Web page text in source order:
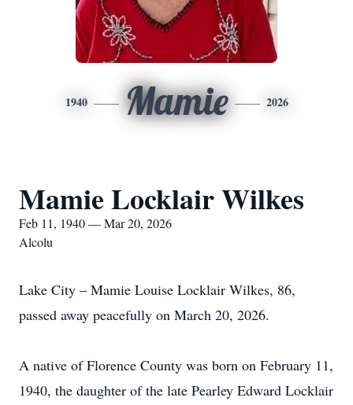
1940 Mamie 2026
Mamie Locklair Wilkes
Feb 11, 1940 — Mar 20, 2026
Alcolu
Lake City – Mamie Louise Locklair Wilkes, 86,
passed away peacefully on March 20, 2026.
A native of Florence County was born on February 11,
1940, the daughter of the late Pearley Edward Locklair